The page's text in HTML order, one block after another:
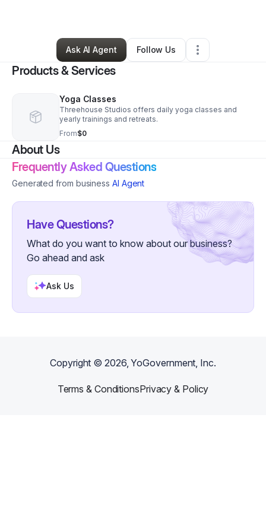
•Yoga Studio•Durham,NC•0 Connections
Ask AI Agent
Follow Us
Products & Services
Yoga Classes
Threehouse Studios offers daily yoga classes and
yearly trainings and retreats.
From$0
About Us
Frequently Asked Questions
Generated from business AI Agent
Have Questions?
What do you want to know about our business?
Go ahead and ask
Ask Us
Copyright ©2026, YoGovernment, Inc.
Terms & ConditionsPrivacy & Policy